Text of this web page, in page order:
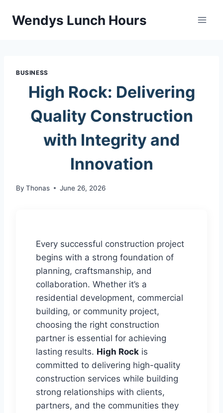
Wendys Lunch Hours
BUSINESS
High Rock: Delivering
Quality Construction
with Integrity and
Innovation
By Thonas June 26, 2026
Every successful construction project
begins with a strong foundation of
planning, craftsmanship, and
collaboration. Whether it’s a
residential development, commercial
building, or community project,
choosing the right construction
partner is essential for achieving
lasting results. High Rock is
committed to delivering high-quality
construction services while building
strong relationships with clients,
partners, and the communities they